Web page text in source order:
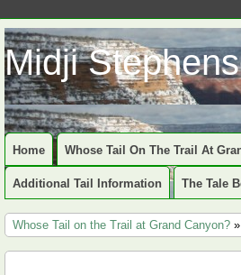
Midji
Home Whose Tail On The Trail At
Additional Tail Information The Tale
Whose Tail on the Trail at Grand Canyon?